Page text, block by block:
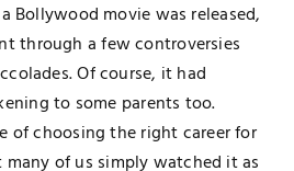
Bollywood movie was released,
through a few controversies
Of course, it had
to some parents too.
of choosing the right career for
of us simply watched it as